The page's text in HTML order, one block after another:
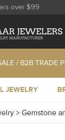
over $99
/ B2B TRADE
JEWELRY
> Gemstone